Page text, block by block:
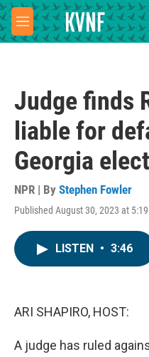
Skip to main content
M
e
Judge finds
liable for
Georgia
NPR | By Stephen Fowler
Published August 30, 2023 at
LISTEN • 3:46
ARI SHAPIRO, HOST:
A judge has ruled